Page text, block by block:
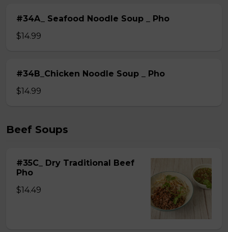
#34A_ Seafood Noodle Soup _ Pho
$14.99
#34B_Chicken Noodle Soup _ Pho
$14.99
Beef Soups
#35C_ Dry Traditional Beef
Pho
$14.49